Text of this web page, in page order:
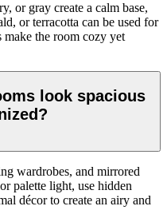
or gray create a calm base,
or terracotta can be used for
the room cozy yet
look spacious
wardrobes, and mirrored
palette light, use hidden
décor to create an airy and